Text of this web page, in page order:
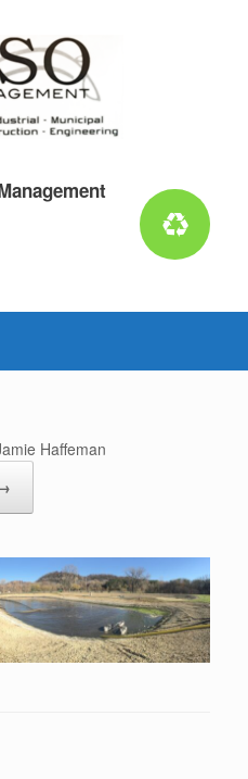
Haffeman